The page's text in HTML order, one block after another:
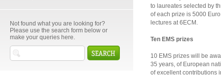
Not found what you are looking for?
Please use the search form below or
make your queries here.
to laureates selected by
of each prize is 5000
lectures at 6ECM.
Ten EMS prizes
10 EMS prizes will be
35 years, of European
of excellent contributions